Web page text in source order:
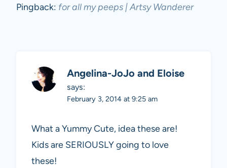
Pingback: for all my peeps | Artsy Wanderer
Angelina-JoJo and Eloise
says:
February 3, 2014 at 9:25 am
What a Yummy Cute, idea these are!
Kids are SERIOUSLY going to love
these!